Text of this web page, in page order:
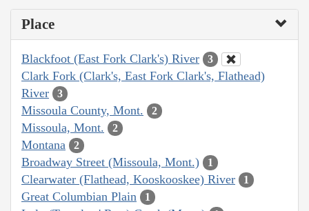
Place
Blackfoot (East Fork Clark's) River 3
Clark Fork (Clark's, East Fork Clark's, Flathead)
River
3
Missoula County, Mont. 2
Missoula, Mont. 2
Montana 2
Broadway Street (Missoula, Mont.) 1
Clearwater (Flathead, Kooskooskee) River 1
Great Columbian Plain 1